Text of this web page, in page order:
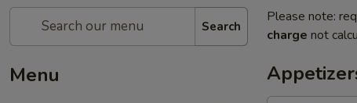
Search
Menu
Please note:
charge not